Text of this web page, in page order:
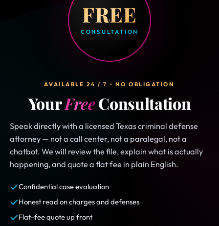
AVAILABLE 24 / 7 • NO OBLIGATION
YourFreeConsultation
Speak directly with a licensed Texas criminal defense
attorney — not a call center, not a paralegal, not a
chatbot. We will review the file, explain what is actually
happening, and quote a flat fee in plain English.
Confidential case evaluation
Honest read on charges and defenses
Flat-fee quote up front
FREE
CONSULTATION